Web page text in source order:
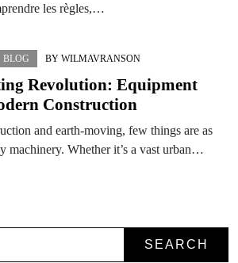
les règles,…
BLOG BY WILMAVRANSON
Revolution: Equipment
Construction
and earth-moving, few things are as
machinery. Whether it’s a vast urban…
SEARCH